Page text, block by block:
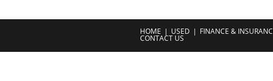
HOME USED FINANCE &
CONTACT US